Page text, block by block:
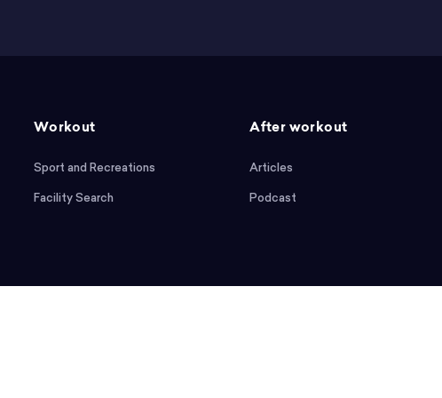
Workout
Sport and Recreations
Facility Search
After workout
Articles
Podcast